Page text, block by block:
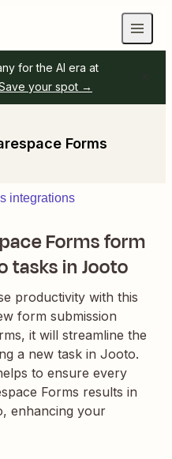
for the AI era at
your spot →
Forms
integrations
Forms form
tasks in Jooto
productivity with this
form submission
it will streamline the
a new task in Jooto.
to ensure every
Forms results in
enhancing your